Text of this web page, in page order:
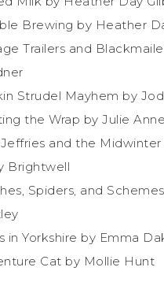
Brewing by Heather
Trailers and
Strudel Mayhem by
the Wrap by Julie
Jeffries and the
Brightwell
Spiders, and
in Yorkshire by Emma
Cat by Mollie Hunt